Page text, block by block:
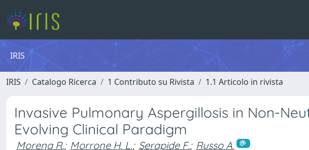
IRIS
IRIS Catalogo Ricerca 1 Contributo su Rivista 1.1 Articolo in rivista
Invasive Pulmonary Aspergillosis in Non-
Evolving Clinical Paradigm
Morena R.; Morrone H. L.; Serapide F.; Russo A.